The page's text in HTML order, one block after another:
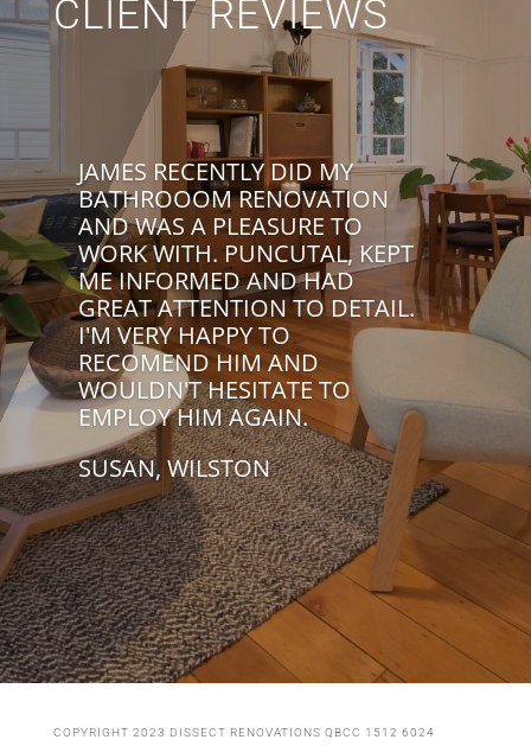
CLIENT REVIEWS
JAMES RECENTLY DID MY
BATHROOOM RENOVATION
AND WAS A PLEASURE TO
WORK WITH. PUNCUTAL, KEPT
ME INFORMED AND HAD
GREAT ATTENTION TO DETAIL.
I'M VERY HAPPY TO
RECOMEND HIM AND
WOULDN'T HESITATE TO
EMPLOY HIM AGAIN.
SUSAN, WILSTON
COPYRIGHT 2023 DISSECT RENOVATIONS QBCC 1512 6024